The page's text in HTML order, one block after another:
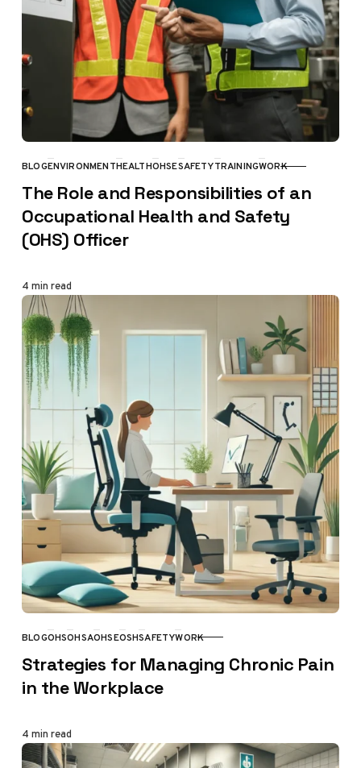
CATEGORY
BLOGENVIRONMENTHEALTHOHSESAFETYTRAININGWORK
The Role and Responsibilities of an
Occupational Health and Safety
(OHS) Officer
4 min read
CATEGORY
BLOGOHSOHSAOHSEOSHSAFETYWORK
Strategies for Managing Chronic Pain
in the Workplace
4 min read